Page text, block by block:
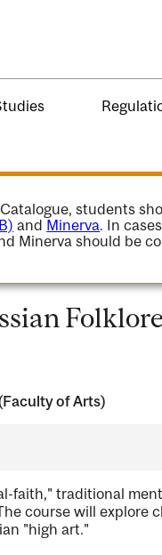
students
and Minerva. In
Minerva should be
of Arts)
faith," traditional
course will explore
"high art."